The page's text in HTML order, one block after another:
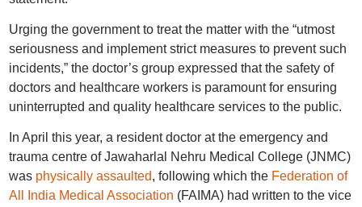
Urging the government to treat the matter with the “utmost
seriousness and implement strict measures to prevent such
incidents,” the doctor’s group expressed that the safety of
doctors and healthcare workers is paramount for ensuring
uninterrupted and quality healthcare services to the public.
In April this year, a resident doctor at the emergency and
trauma centre of Jawaharlal Nehru Medical College (JNMC)
was physically assaulted, following which the Federation of
All India Medical Association (FAIMA) had written to the vice